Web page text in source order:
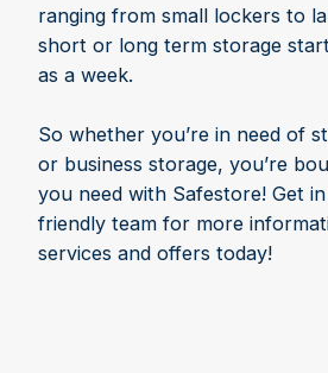
ranging from small lockers to
short or long term storage
as a week.
So whether you’re in need of
or business storage, you’re
you need with Safestore! Get
friendly team for more
services and offers today!